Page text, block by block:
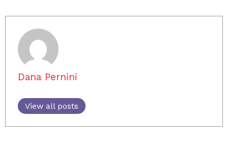
Dana Pernini
View all posts